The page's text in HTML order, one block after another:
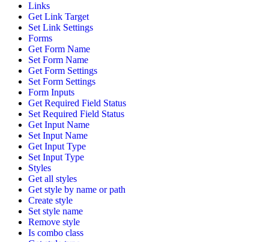
Links
Get Link Target
Set Link Settings
Forms
Get Form Name
Set Form Name
Get Form Settings
Set Form Settings
Form Inputs
Get Required Field Status
Set Required Field Status
Get Input Name
Set Input Name
Get Input Type
Set Input Type
Styles
Get all styles
Get style by name or path
Create style
Set style name
Remove style
Is combo class